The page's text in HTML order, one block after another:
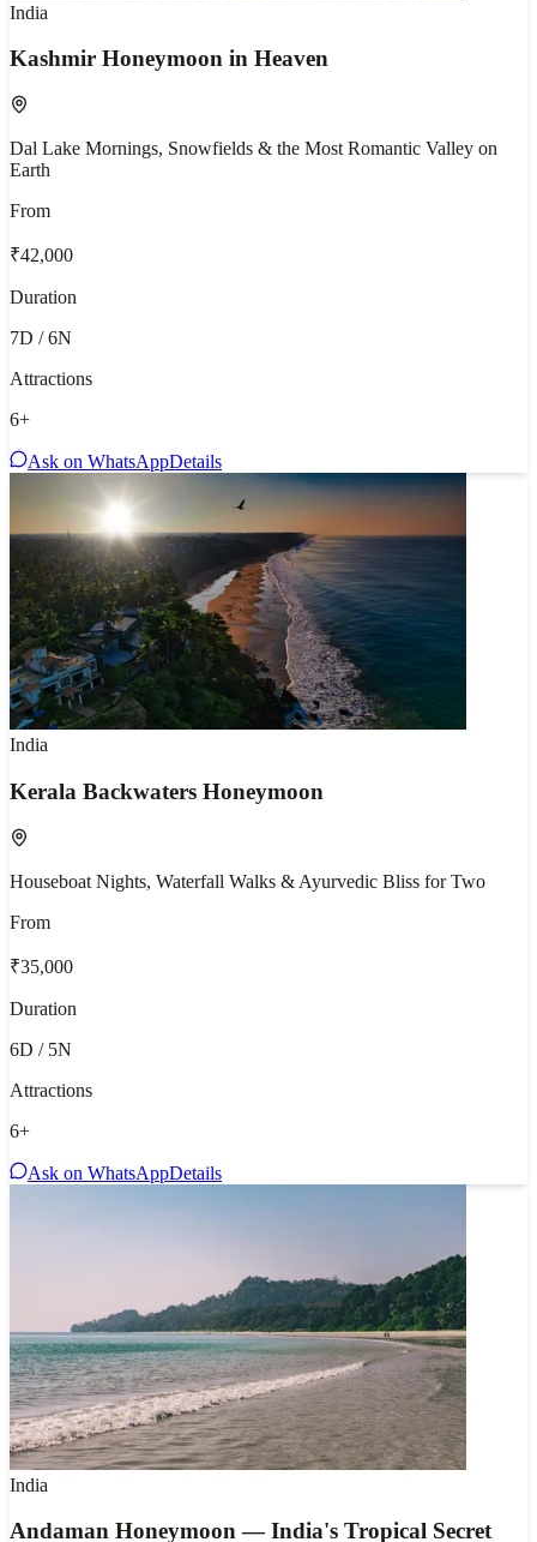
India
Kashmir Honeymoon in Heaven
Dal Lake Mornings, Snowfields & the Most Romantic Valley on
Earth
From
₹42,000
Duration
7D / 6N
Attractions
6+
Ask on WhatsAppDetails
India
Kerala Backwaters Honeymoon
Houseboat Nights, Waterfall Walks & Ayurvedic Bliss for Two
From
₹35,000
Duration
6D / 5N
Attractions
6+
Ask on WhatsAppDetails
India
Andaman Honeymoon — India's Tropical Secret